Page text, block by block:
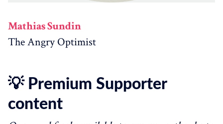
Mathias Sundin
The Angry Optimist
💡 Premium Supporter
content